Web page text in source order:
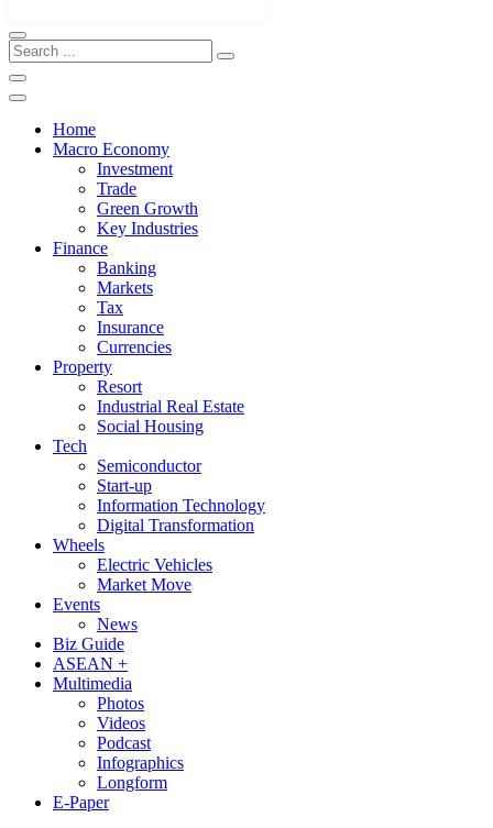
Home
Macro Economy
Investment
Trade
Green Growth
Key Industries
Finance
Banking
Markets
Tax
Insurance
Currencies
Property
Resort
Industrial Real Estate
Social Housing
Tech
Semiconductor
Start-up
Information Technology
Digital Transformation
Wheels
Electric Vehicles
Market Move
Events
News
Biz Guide
ASEAN +
Multimedia
Photos
Videos
Podcast
Infographics
Longform
E-Paper